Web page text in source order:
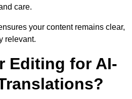
care.
your content remains clear,
relevant.
Editing for AI-